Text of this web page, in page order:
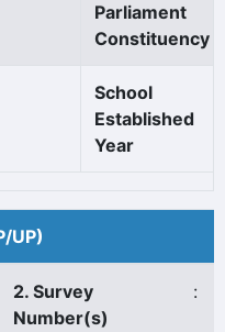
Parliament
Constituency
School
Established
Year
UP)
2. Survey
Number(s)
: